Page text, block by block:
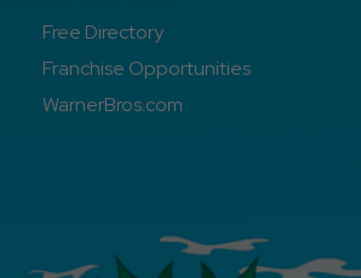
Free Directory
Franchise Opportunities
WarnerBros.com